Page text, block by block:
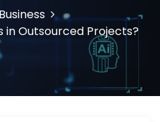
Business
in Outsourced Projects?